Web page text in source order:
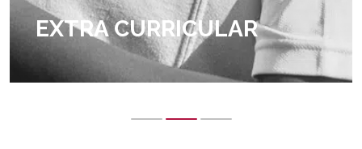
EXTRA CURRICULAR